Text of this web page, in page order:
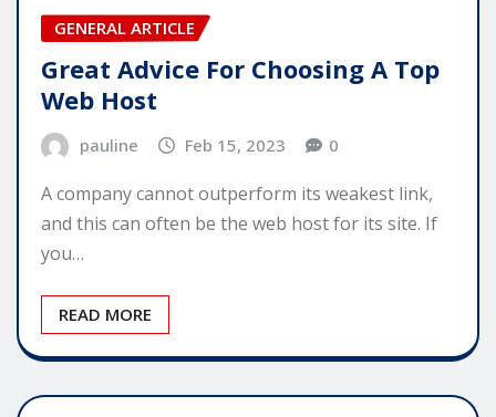
GENERAL ARTICLE
Great Advice For Choosing A Top
Web Host
pauline Feb 15, 2023 0
A company cannot outperform its weakest link,
and this can often be the web host for its site. If
you…
READ MORE